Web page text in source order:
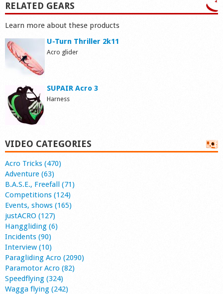
RELATED GEARS
Learn more about these products
U-Turn Thriller 2k11
Acro glider
SUPAIR Acro 3
Harness
VIDEO CATEGORIES
Acro Tricks (470)
Adventure (63)
B.A.S.E., Freefall (71)
Competitions (124)
Events, shows (165)
justACRO (127)
Hanggliding (6)
Incidents (90)
Interview (10)
Paragliding Acro (2090)
Paramotor Acro (82)
Speedflying (324)
Wagga flying (242)